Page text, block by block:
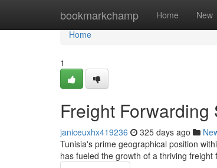
bookmarkchamp Home New
Home
Home
1
Freight Forwarding
janiceuxhx419236 325 days ago
Tunisia's prime geographical position
has fueled the growth of a thriving freight